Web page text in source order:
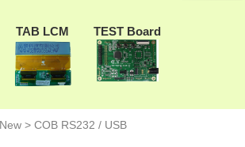
TAB LCM TEST Board
> COB RS232 / USB